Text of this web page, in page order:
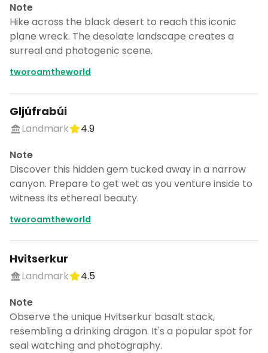
Note
Hike across the black desert to reach this iconic
plane wreck. The desolate landscape creates a
surreal and photogenic scene.
tworoamtheworld
Gljúfrabúi
Landmark
4.9
Note
Discover this hidden gem tucked away in a narrow
canyon. Prepare to get wet as you venture inside to
witness its ethereal beauty.
tworoamtheworld
Hvitserkur
Landmark
4.5
Note
Observe the unique Hvitserkur basalt stack,
resembling a drinking dragon. It's a popular spot for
seal watching and photography.